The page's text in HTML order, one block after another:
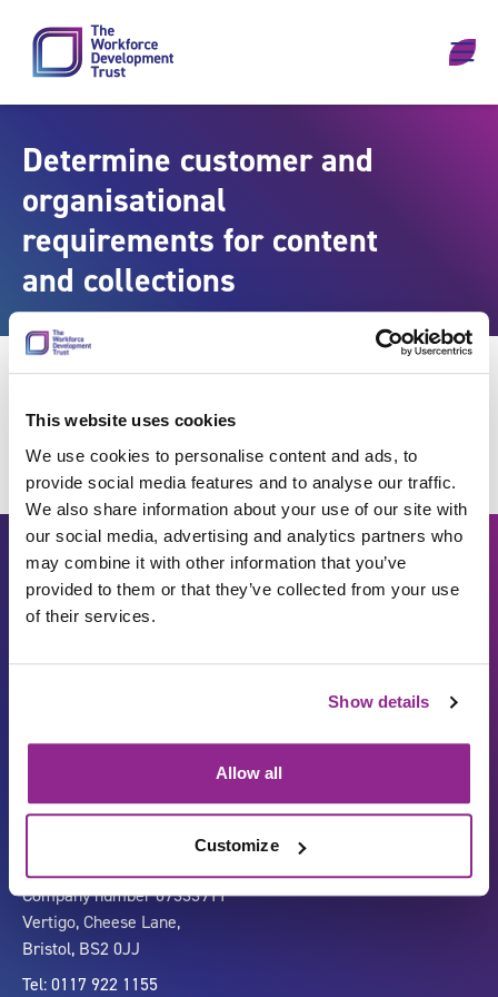
This website uses cookies
We use cookies to personalise content and ads, to
provide social media features and to analyse our traffic.
We also share information about your use of our site with
our social media, advertising and analytics partners who
may combine it with other information that you’ve
provided to them or that they’ve collected from your use
of their services.
Show details
Allow all
Customize
Determine customer and
organisational
requirements for content
and collections
Carbon Reduction Plan
Accessibility
ISO27001
LinkedIn
Company number 07333911
Vertigo, Cheese Lane,
Bristol, BS2 0JJ
Tel: 0117 922 1155